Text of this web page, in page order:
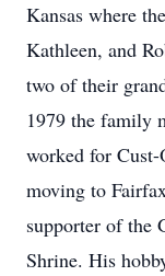
Kansas where
Kathleen, and
two of their
1979 the family
worked for
moving to
supporter of the
Shrine. His